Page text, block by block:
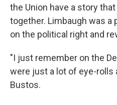
the Union have a story
together. Limbaugh was a
on the political right and
"I just remember on the
were just a lot of eye-rolls
Bustos.